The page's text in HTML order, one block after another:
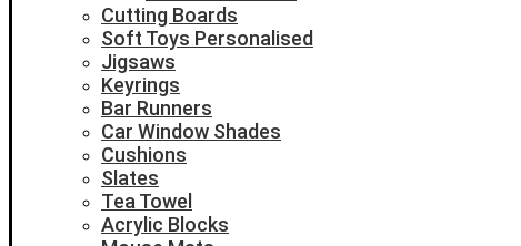
Cutting Boards
Soft Toys Personalised
Jigsaws
Keyrings
Bar Runners
Car Window Shades
Cushions
Slates
Tea Towel
Acrylic Blocks